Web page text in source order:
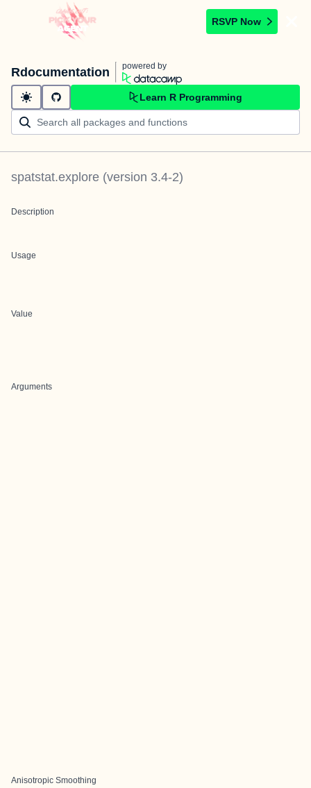
RSVP Now
Rdocumentation powered by
Learn R Programming
spatstat.explore (version 3.4-2)
Description
Usage
Value
Arguments
Anisotropic Smoothing